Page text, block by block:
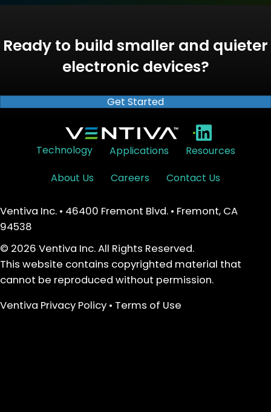
Ready to build smaller and quieter
electronic devices?
Get Started
•
Technology
Applications
Resources
About Us
Careers Contact Us
Ventiva Inc. • 46400 Fremont Blvd. • Fremont, CA
94538
© 2026 Ventiva Inc. All Rights Reserved.
This website contains copyrighted material that
cannot be reproduced without permission.
Ventiva Privacy Policy • Terms of Use